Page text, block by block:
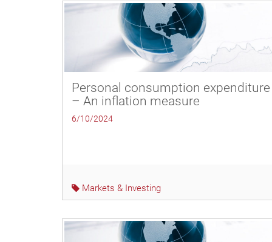
Personal consumption expenditure
– An inflation measure
6/10/2024
Markets & Investing